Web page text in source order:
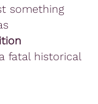
something
fatal historical